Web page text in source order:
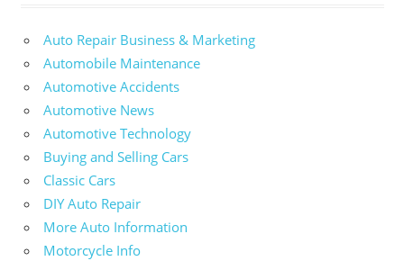
Auto Repair Business & Marketing
Automobile Maintenance
Automotive Accidents
Automotive News
Automotive Technology
Buying and Selling Cars
Classic Cars
DIY Auto Repair
More Auto Information
Motorcycle Info